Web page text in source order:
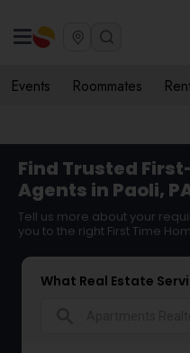
Events Roommates
Find Trusted
Agents in Paoli,
Tell us more about your
you to the right First Time
What Real Estate